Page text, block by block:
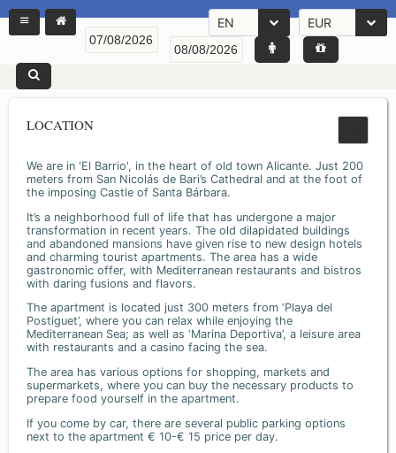
EN EUR
LOCATION
We are in 'El Barrio', in the heart of old town Alicante. Just 200
meters from San Nicolás de Bari’s Cathedral and at the foot of
the imposing Castle of Santa Bárbara.
It’s a neighborhood full of life that has undergone a major
transformation in recent years. The old dilapidated buildings
and abandoned mansions have given rise to new design hotels
and charming tourist apartments. The area has a wide
gastronomic offer, with Mediterranean restaurants and bistros
with daring fusions and flavors.
The apartment is located just 300 meters from ‘Playa del
Postiguet’, where you can relax while enjoying the
Mediterranean Sea; as well as ‘Marina Deportiva’, a leisure area
with restaurants and a casino facing the sea.
The area has various options for shopping, markets and
supermarkets, where you can buy the necessary products to
prepare food yourself in the apartment.
If you come by car, there are several public parking options
next to the apartment € 10-€ 15 price per day.